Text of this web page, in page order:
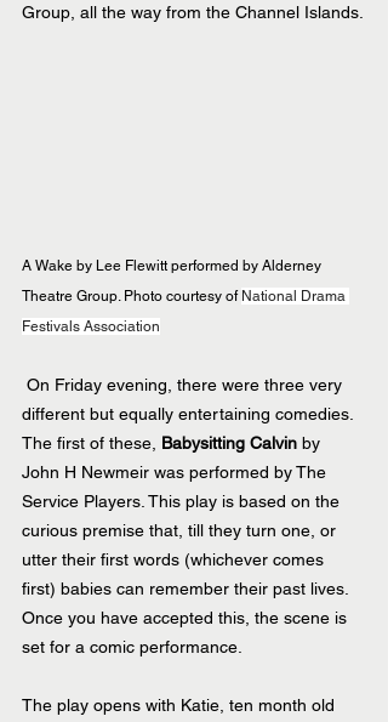
Group, all the way from the Channel Islands.
A Wake by Lee Flewitt performed by Alderney
Theatre Group. Photo courtesy of National Drama
Festivals Association
On Friday evening, there were three very
different but equally entertaining comedies.
The first of these, Babysitting Calvin by
John H Newmeir was performed by The
Service Players. This play is based on the
curious premise that, till they turn one, or
utter their first words (whichever comes
first) babies can remember their past lives.
Once you have accepted this, the scene is
set for a comic performance.
The play opens with Katie, ten month old